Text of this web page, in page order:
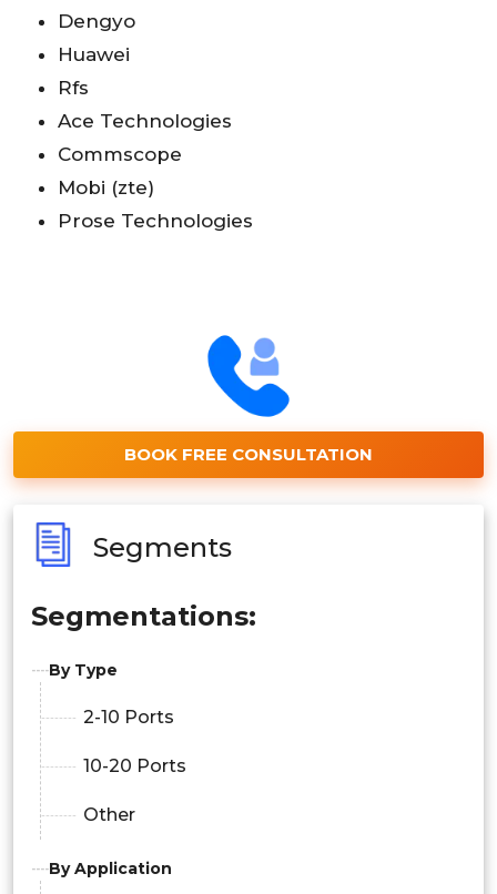
Dengyo
Huawei
Rfs
Ace Technologies
Commscope
Mobi (zte)
Prose Technologies
BOOK FREE CONSULTATION
Segments
Segmentations:
By Type
2-10 Ports
10-20 Ports
Other
By Application